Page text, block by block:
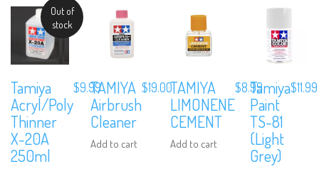
Out of
stock
Tamiya
Acryl/Poly
Thinner
X-20A
250ml
$9.99TAMIYA
Airbrush
Cleaner
Add to cart
$19.00TAMIYA
LIMONENE
CEMENT
Add to cart
$8.99
Tamiya
Paint
TS-81
(Light
Grey)
$11.99